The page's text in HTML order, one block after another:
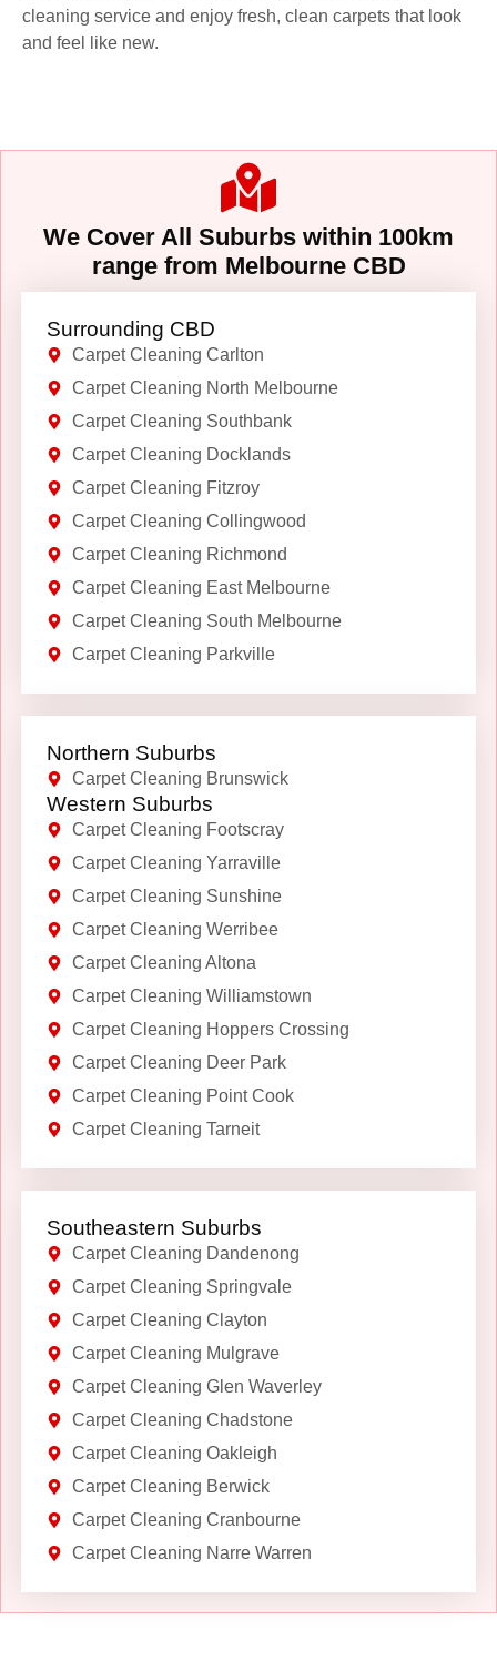
cleaning service and enjoy fresh, clean carpets that look
and feel like new.
We Cover All Suburbs within 100km
range from Melbourne CBD
Surrounding CBD
Carpet Cleaning Carlton
Carpet Cleaning North Melbourne
Carpet Cleaning Southbank
Carpet Cleaning Docklands
Carpet Cleaning Fitzroy
Carpet Cleaning Collingwood
Carpet Cleaning Richmond
Carpet Cleaning East Melbourne
Carpet Cleaning South Melbourne
Carpet Cleaning Parkville
Northern Suburbs
Carpet Cleaning Brunswick
Western Suburbs
Carpet Cleaning Footscray
Carpet Cleaning Yarraville
Carpet Cleaning Sunshine
Carpet Cleaning Werribee
Carpet Cleaning Altona
Carpet Cleaning Williamstown
Carpet Cleaning Hoppers Crossing
Carpet Cleaning Deer Park
Carpet Cleaning Point Cook
Carpet Cleaning Tarneit
Southeastern Suburbs
Carpet Cleaning Dandenong
Carpet Cleaning Springvale
Carpet Cleaning Clayton
Carpet Cleaning Mulgrave
Carpet Cleaning Glen Waverley
Carpet Cleaning Chadstone
Carpet Cleaning Oakleigh
Carpet Cleaning Berwick
Carpet Cleaning Cranbourne
Carpet Cleaning Narre Warren